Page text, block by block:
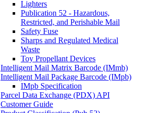
Lighters
Publication 52 - Hazardous,
Restricted, and Perishable Mail
Safety Fuse
Sharps and Regulated Medical
Waste
Toy Propellant Devices
Intelligent Mail Matrix Barcode (IMmb)
Intelligent Mail Package Barcode (IMpb)
IMpb Specification
Parcel Data Exchange (PDX) API
Customer Guide